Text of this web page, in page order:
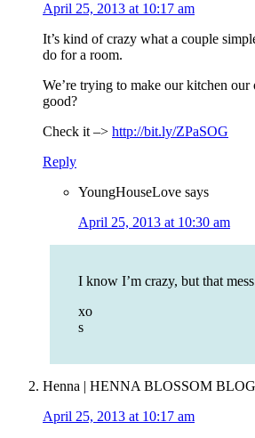
April 25, 2013 at 10:17 am
It’s kind of crazy what a couple
do for a room.
We’re trying to make our kitchen
good?
Check it –> http://bit.ly/ZPaSOG
Reply
YoungHouseLove says
April 25, 2013 at 10:30 am
I know I’m crazy, but that
xo
s
Henna | HENNA BLOSSOM BLOG
April 25, 2013 at 10:17 am